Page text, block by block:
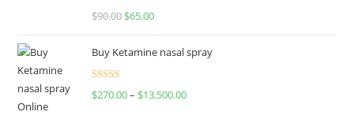
Rated
$90.00 $65.00
Buy Ketamine nasal spray
Rated
$270.00– $13,500.00